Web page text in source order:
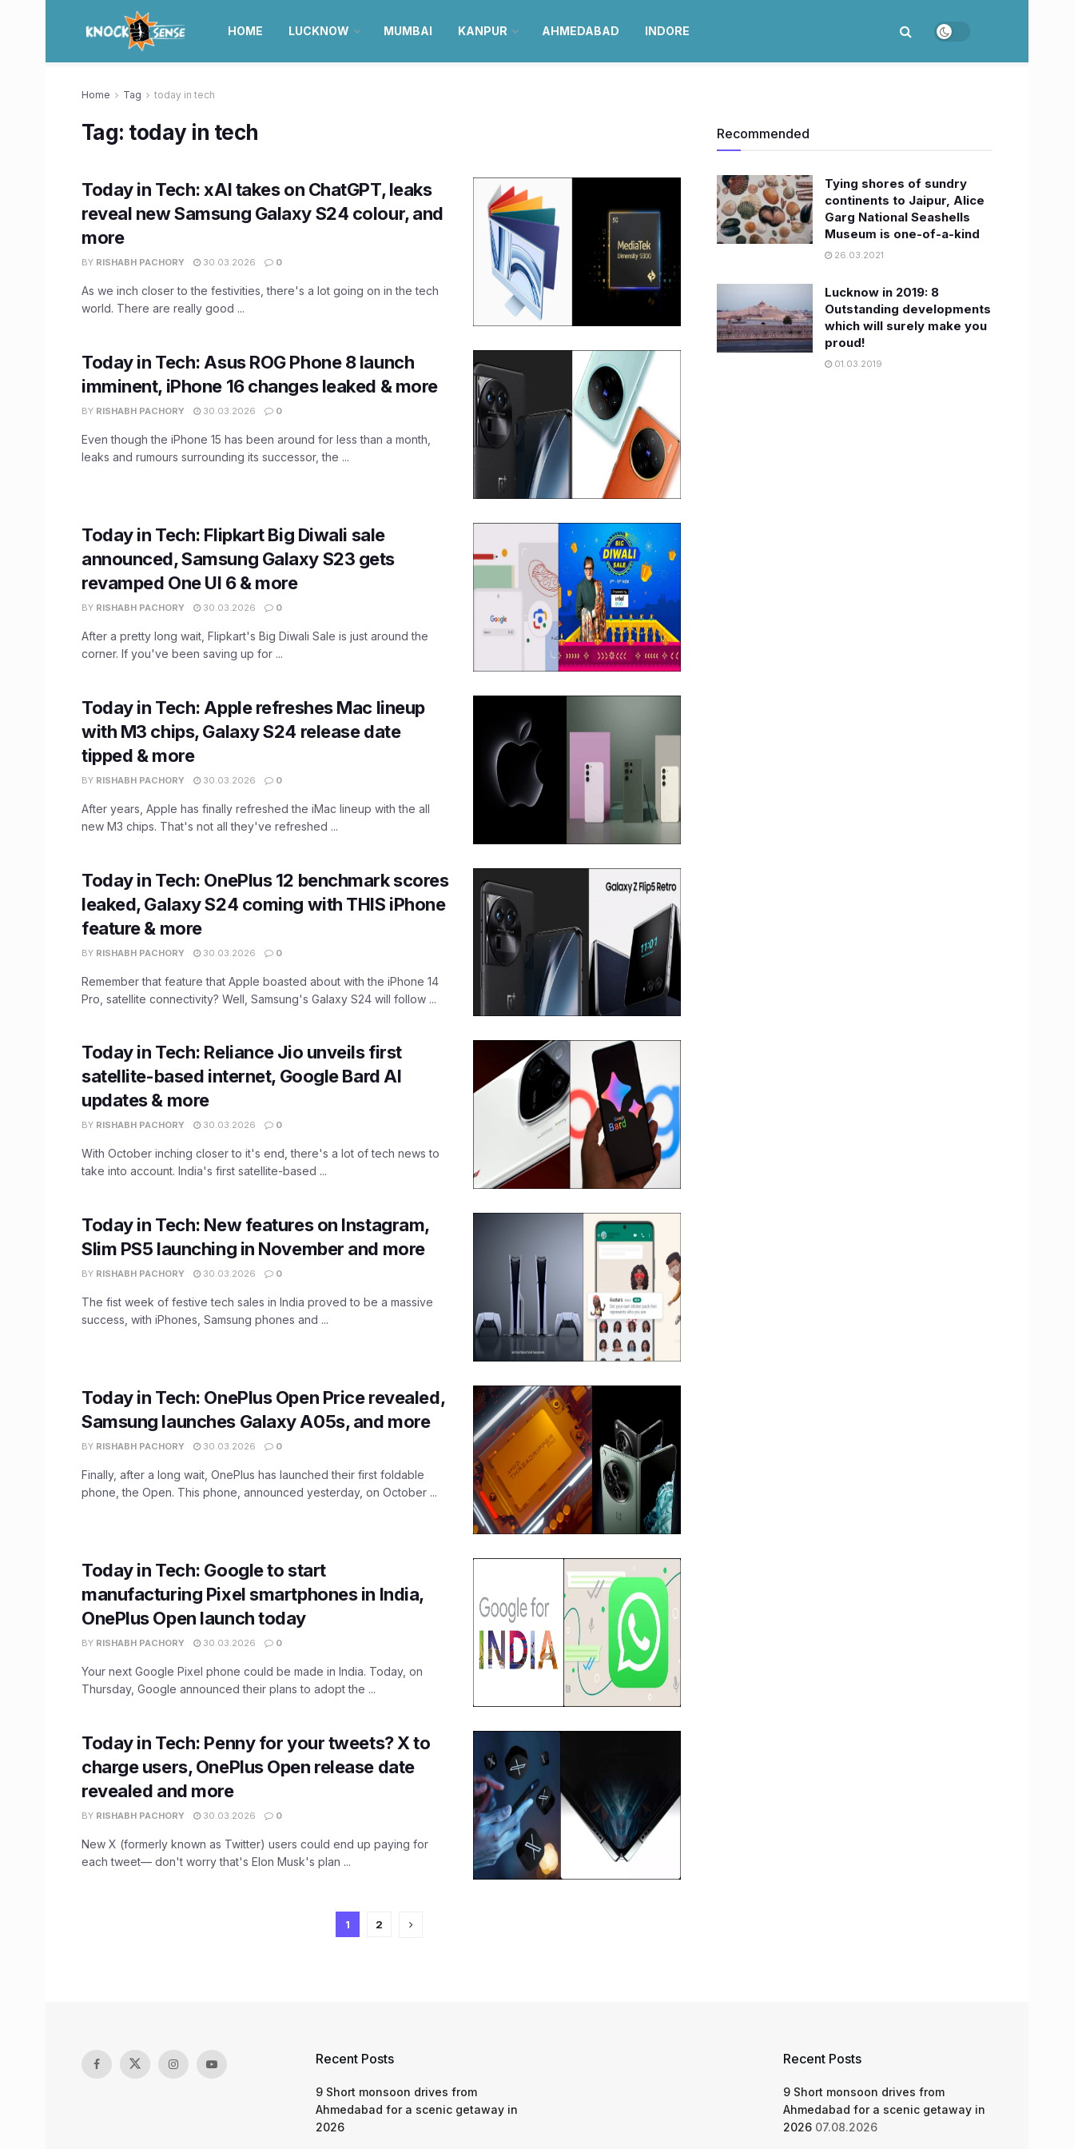
HOME LUCKNOW MUMBAI KANPUR AHMEDABAD INDORE
Home Tag today in tech
Tag: today in tech
Today in Tech: xAI takes on ChatGPT, leaks
reveal new Samsung Galaxy S24 colour, and
more
BY RISHABH PACHORY 30.03.2026 0
As we inch closer to the festivities, there's a lot going on in the tech
world. There are really good ...
Today in Tech: Asus ROG Phone 8 launch
imminent, iPhone 16 changes leaked & more
BY RISHABH PACHORY 30.03.2026 0
Even though the iPhone 15 has been around for less than a month,
leaks and rumours surrounding its successor, the ...
Today in Tech: Flipkart Big Diwali sale
announced, Samsung Galaxy S23 gets
revamped One UI 6 & more
BY RISHABH PACHORY 30.03.2026 0
After a pretty long wait, Flipkart's Big Diwali Sale is just around the
corner. If you've been saving up for ...
Today in Tech: Apple refreshes Mac lineup
with M3 chips, Galaxy S24 release date
tipped & more
BY RISHABH PACHORY 30.03.2026 0
After years, Apple has finally refreshed the iMac lineup with the all
new M3 chips. That's not all they've refreshed ...
Today in Tech: OnePlus 12 benchmark scores
leaked, Galaxy S24 coming with THIS iPhone
feature & more
BY RISHABH PACHORY 30.03.2026 0
Remember that feature that Apple boasted about with the iPhone 14
Pro, satellite connectivity? Well, Samsung's Galaxy S24 will follow ...
Today in Tech: Reliance Jio unveils first
satellite-based internet, Google Bard AI
updates & more
BY RISHABH PACHORY 30.03.2026 0
With October inching closer to it's end, there's a lot of tech news to
take into account. India's first satellite-based ...
Today in Tech: New features on Instagram,
Slim PS5 launching in November and more
BY RISHABH PACHORY 30.03.2026 0
The fist week of festive tech sales in India proved to be a massive
success, with iPhones, Samsung phones and ...
Today in Tech: OnePlus Open Price revealed,
Samsung launches Galaxy A05s, and more
BY RISHABH PACHORY 30.03.2026 0
Finally, after a long wait, OnePlus has launched their first foldable
phone, the Open. This phone, announced yesterday, on October ...
Today in Tech: Google to start
manufacturing Pixel smartphones in India,
OnePlus Open launch today
BY RISHABH PACHORY 30.03.2026 0
Your next Google Pixel phone could be made in India. Today, on
Thursday, Google announced their plans to adopt the ...
Today in Tech: Penny for your tweets? X to
charge users, OnePlus Open release date
revealed and more
BY RISHABH PACHORY 30.03.2026 0
New X (formerly known as Twitter) users could end up paying for
each tweet— don't worry that's Elon Musk's plan ...
1 2
Recommended
Tying shores of sundry
continents to Jaipur, Alice
Garg National Seashells
Museum is one-of-a-kind
26.03.2021
Lucknow in 2019: 8
Outstanding developments
which will surely make you
proud!
01.03.2019
Recent Posts
9 Short monsoon drives from
Ahmedabad for a scenic getaway in
2026
Recent Posts
9 Short monsoon drives from
Ahmedabad for a scenic getaway in
2026 07.08.2026